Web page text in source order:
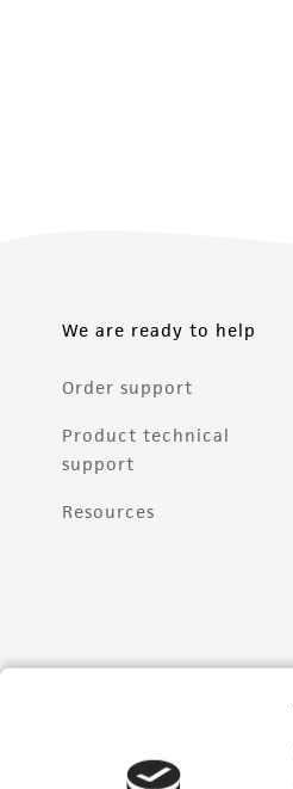
We are ready to help
Order support
Product technical
support
Resources